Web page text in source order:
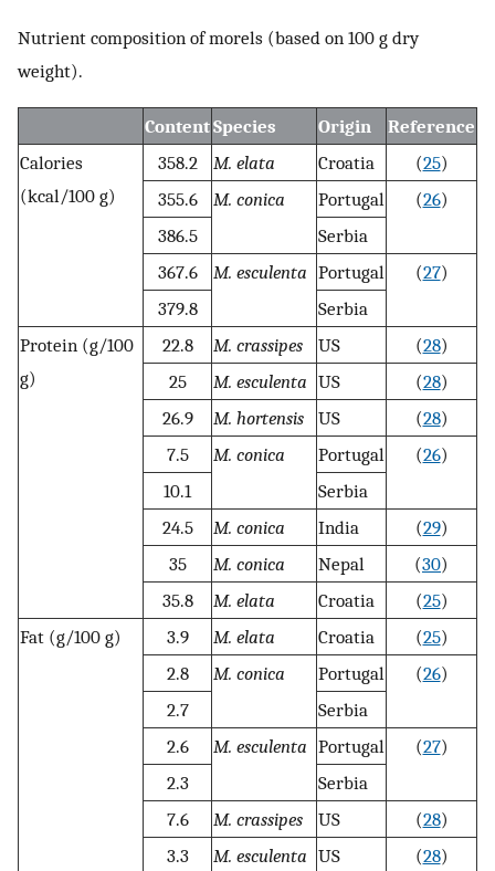
Nutrient composition of morels (based on 100 g dry
weight).
ContentSpecies Origin
Reference
Calories
(kcal/100 g)
358.2 M. elata Croatia (25)
355.6
M. conica Portugal (26)
386.5
Serbia
367.6
M. esculenta Portugal (27)
379.8
Serbia
Protein (g/100
g)
22.8 M. crassipes US (28)
25
M. esculenta US (28)
26.9
M. hortensis US (28)
7.5
M. conica Portugal (26)
10.1
Serbia
24.5
M. conica India (29)
35
M. conica Nepal (30)
35.8
M. elata Croatia (25)
Fat (g/100 g)
3.9 M. elata Croatia (25)
2.8
M. conica Portugal (26)
2.7
Serbia
2.6
M. esculenta Portugal (27)
2.3
Serbia
7.6
M. crassipes US (28)
3.3
M. esculenta US (28)